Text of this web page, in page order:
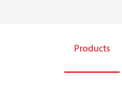
Products